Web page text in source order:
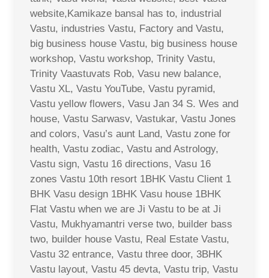
website,Kamikaze bansal has to, industrial
Vastu, industries Vastu, Factory and Vastu,
big business house Vastu, big business house
workshop, Vastu workshop, Trinity Vastu,
Trinity Vaastuvats Rob, Vasu new balance,
Vastu XL, Vastu YouTube, Vastu pyramid,
Vastu yellow flowers, Vasu Jan 34 S. Wes and
house, Vastu Sarwasv, Vastukar, Vastu Jones
and colors, Vasu’s aunt Land, Vastu zone for
health, Vastu zodiac, Vastu and Astrology,
Vastu sign, Vastu 16 directions, Vasu 16
zones Vastu 10th resort 1BHK Vastu Client 1
BHK Vasu design 1BHK Vasu house 1BHK
Flat Vastu when we are Ji Vastu to be at Ji
Vastu, Mukhyamantri verse two, builder bass
two, builder house Vastu, Real Estate Vastu,
Vastu 32 entrance, Vastu three door, 3BHK
Vastu layout, Vastu 45 devta, Vastu trip, Vastu